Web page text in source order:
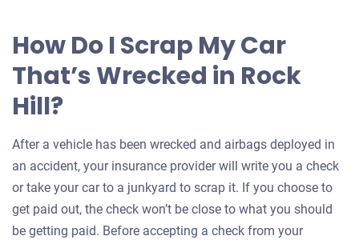
How Do I Scrap My Car
That’s Wrecked in Rock
Hill?
After a vehicle has been wrecked and airbags deployed in
an accident, your insurance provider will write you a check
or take your car to a junkyard to scrap it. If you choose to
get paid out, the check won’t be close to what you should
be getting paid. Before accepting a check from your